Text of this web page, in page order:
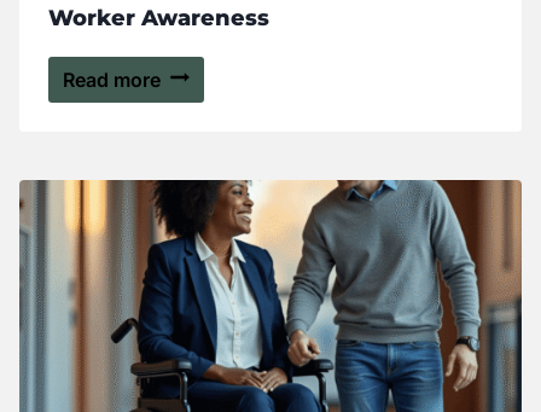
Worker Awareness
Read more